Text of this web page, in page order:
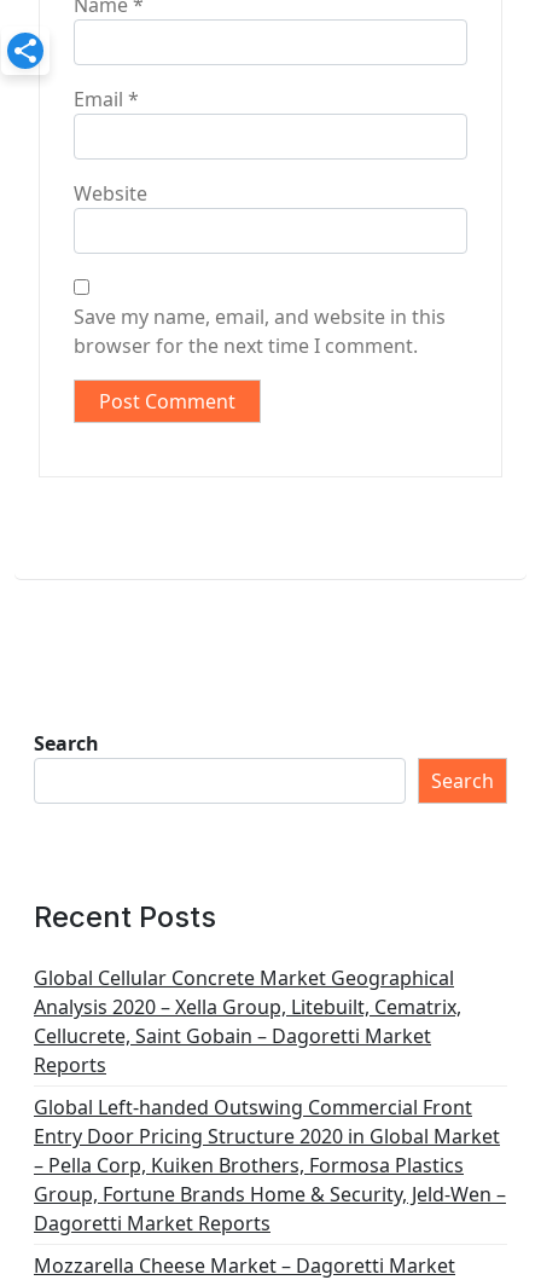
Email *
Website
Save my name, email, and website in this
browser for the next time I comment.
Search
Search
Recent Posts
Global Cellular Concrete Market Geographical
Analysis 2020 – Xella Group, Litebuilt, Cematrix,
Cellucrete, Saint Gobain – Dagoretti Market
Reports
Global Left-handed Outswing Commercial Front
Entry Door Pricing Structure 2020 in Global Market
– Pella Corp, Kuiken Brothers, Formosa Plastics
Group, Fortune Brands Home & Security, Jeld-Wen –
Dagoretti Market Reports
Mozzarella Cheese Market – Dagoretti Market